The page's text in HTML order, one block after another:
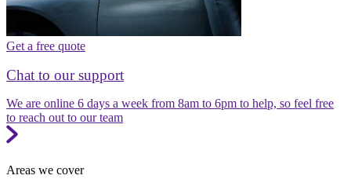
Get a free quote
Chat to our support
We are online 6 days a week from 8am to 6pm to help, so feel free
to reach out to our team
Areas we cover